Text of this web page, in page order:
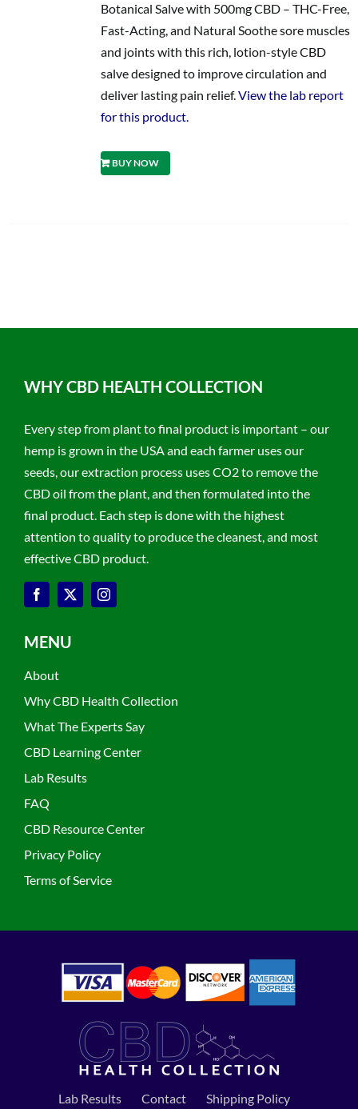
Botanical Salve with 500mg CBD – THC-Free,
Fast-Acting, and Natural Soothe sore muscles
and joints with this rich, lotion-style CBD
salve designed to improve circulation and
deliver lasting pain relief.View the lab report
for this product.
BUY NOW
WHY CBD HEALTH COLLECTION
Every step from plant to final product is important – our
hemp is grown in the USA and each farmer uses our
seeds, our extraction process uses CO2 to remove the
CBD oil from the plant, and then formulated into the
final product. Each step is done with the highest
attention to quality to produce the cleanest, and most
effective CBD product.
MENU
About
Why CBD Health Collection
What The Experts Say
CBD Learning Center
Lab Results
FAQ
CBD Resource Center
Privacy Policy
Terms of Service
Lab Results Contact Shipping Policy